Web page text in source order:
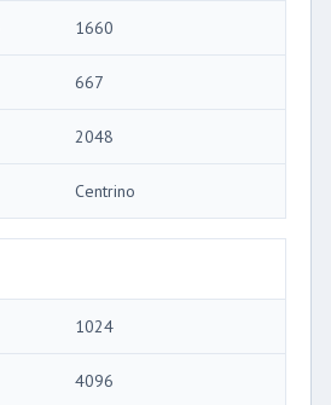
1660
667
2048
Centrino
1024
4096